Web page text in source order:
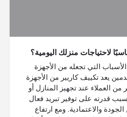
لاحتياجات منزلك اليومية؟
التي تجعله من الأجهزة
يعد تكييف كاريير من الأجهزة
من العملاء عند تجهيز المنازل أو
قدرته على توفير تبريد فعال
والاعتمادية. ومع ارتفاع